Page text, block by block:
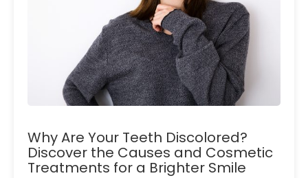
Why Are Your Teeth Discolored?
Discover the Causes and Cosmetic
Treatments for a Brighter Smile